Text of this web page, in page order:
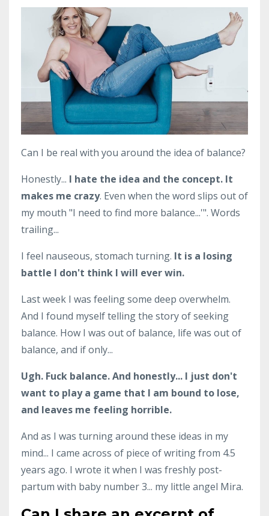
Can I be real with you around the idea of balance?
Honestly... I hate the idea and the concept. It
makes me crazy. Even when the word slips out of
my mouth "I need to find more balance...'". Words
trailing...
I feel nauseous, stomach turning. It is a losing
battle I don't think I will ever win.
Last week I was feeling some deep overwhelm.
And I found myself telling the story of seeking
balance. How I was out of balance, life was out of
balance, and if only...
Ugh. Fuck balance. And honestly... I just don't
want to play a game that I am bound to lose,
and leaves me feeling horrible.
And as I was turning around these ideas in my
mind... I came across of piece of writing from 4.5
years ago. I wrote it when I was freshly post-
partum with baby number 3... my little angel Mira.